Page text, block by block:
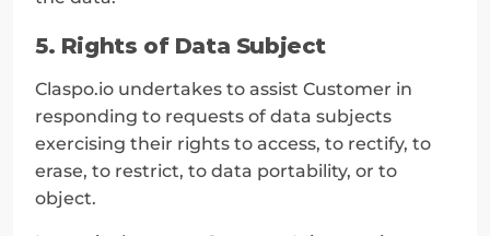
5. Rights of Data Subject
Claspo.io undertakes to assist Customer in
responding to requests of data subjects
exercising their rights to access, to rectify, to
erase, to restrict, to data portability, or to
object.